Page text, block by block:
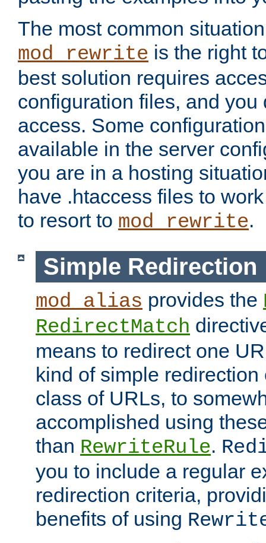
The most common
mod_rewrite is the right
best solution requires
configuration files, and you
access. Some
available in the server
you are in a hosting
have .htaccess files to
to resort to mod_rewrite.
Simple Redirection
mod_alias provides the
RedirectMatch
means to redirect one
kind of simple
class of URLs, to
accomplished using
than RewriteRule.
you to include a regular
redirection criteria,
benefits of using